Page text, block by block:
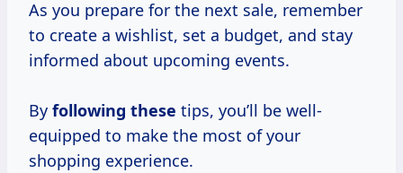
As you prepare for the next sale, remember
to create a wishlist, set a budget, and stay
informed about upcoming events.
By following these tips, you’ll be well-
equipped to make the most of your
shopping experience.